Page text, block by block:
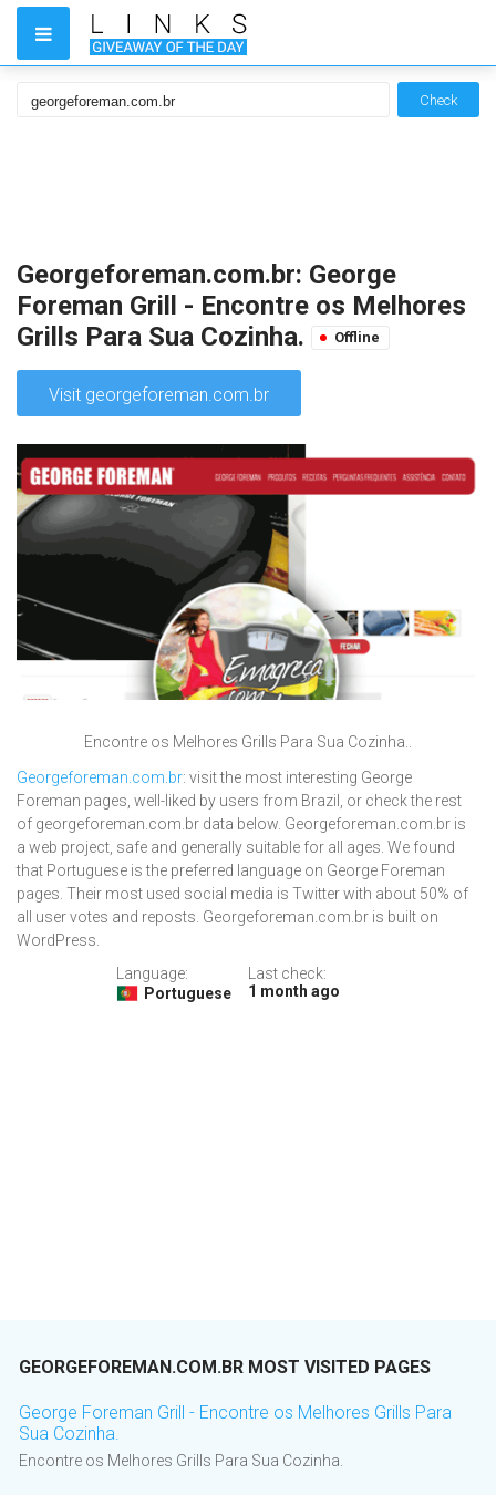
Check
Georgeforeman.com.br: George
Foreman Grill - Encontre os Melhores
Grills Para Sua Cozinha.
Offline
Visit georgeforeman.com.br
Encontre os Melhores Grills Para Sua Cozinha..
Georgeforeman.com.br: visit the most interesting George
Foreman pages, well-liked by users from Brazil, or check the rest
of georgeforeman.com.br data below. Georgeforeman.com.br is
a web project, safe and generally suitable for all ages. We found
that Portuguese is the preferred language on George Foreman
pages. Their most used social media is Twitter with about 50% of
all user votes and reposts. Georgeforeman.com.br is built on
WordPress.
Language:
Portuguese
Last check:
1 month ago
GEORGEFOREMAN.COM.BR MOST VISITED PAGES
George Foreman Grill - Encontre os Melhores Grills Para
Sua Cozinha.
Encontre os Melhores Grills Para Sua Cozinha.